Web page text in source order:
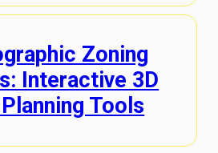
Zoning
Interactive 3D
Tools